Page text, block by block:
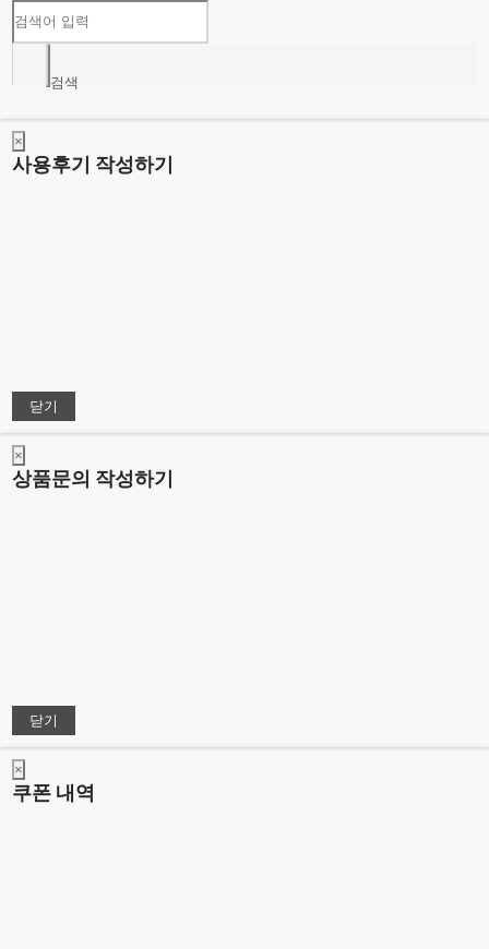
검색
×
사용후기 작성하기
닫기
×
상품문의 작성하기
닫기
×
쿠폰 내역